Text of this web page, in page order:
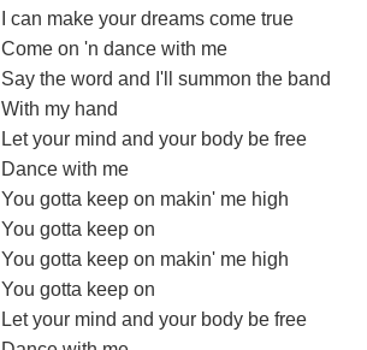
I can make your dreams come true
Come on 'n dance with me
Say the word and I'll summon the band
With my hand
Let your mind and your body be free
Dance with me
You gotta keep on makin' me high
You gotta keep on
You gotta keep on makin' me high
You gotta keep on
Let your mind and your body be free